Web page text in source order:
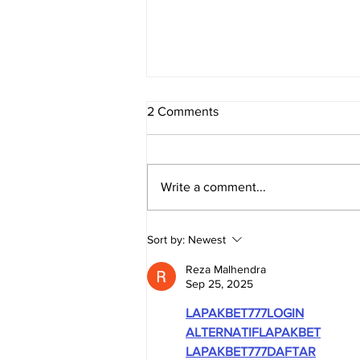
TRUE SOUTH AFRICA -
Evidence Series: The
Economy
2 Comments
Write a comment...
Sort by: Newest
Reza Malhendra
Sep 25, 2025
LAPAKBET777LOGIN
ALTERNATIFLAPAKBET
LAPAKBET777DAFTAR